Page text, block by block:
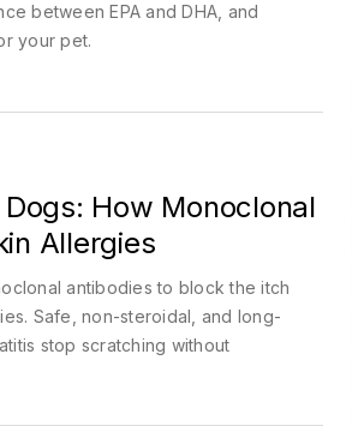
between EPA and DHA, and
your pet.
How Monoclonal
Allergies
antibodies to block the itch
Safe, non-steroidal, and long-
stop scratching without